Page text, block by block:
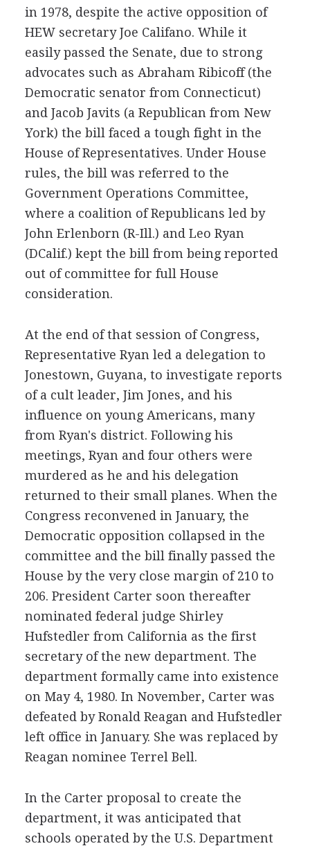
in 1978, despite the active opposition of
HEW secretary Joe Califano. While it
easily passed the Senate, due to strong
advocates such as Abraham Ribicoff (the
Democratic senator from Connecticut)
and Jacob Javits (a Republican from New
York) the bill faced a tough fight in the
House of Representatives. Under House
rules, the bill was referred to the
Government Operations Committee,
where a coalition of Republicans led by
John Erlenborn (R-Ill.) and Leo Ryan
(DCalif.) kept the bill from being reported
out of committee for full House
consideration.
At the end of that session of Congress,
Representative Ryan led a delegation to
Jonestown, Guyana, to investigate reports
of a cult leader, Jim Jones, and his
influence on young Americans, many
from Ryan's district. Following his
meetings, Ryan and four others were
murdered as he and his delegation
returned to their small planes. When the
Congress reconvened in January, the
Democratic opposition collapsed in the
committee and the bill finally passed the
House by the very close margin of 210 to
206. President Carter soon thereafter
nominated federal judge Shirley
Hufstedler from California as the first
secretary of the new department. The
department formally came into existence
on May 4, 1980. In November, Carter was
defeated by Ronald Reagan and Hufstedler
left office in January. She was replaced by
Reagan nominee Terrel Bell.
In the Carter proposal to create the
department, it was anticipated that
schools operated by the U.S. Department